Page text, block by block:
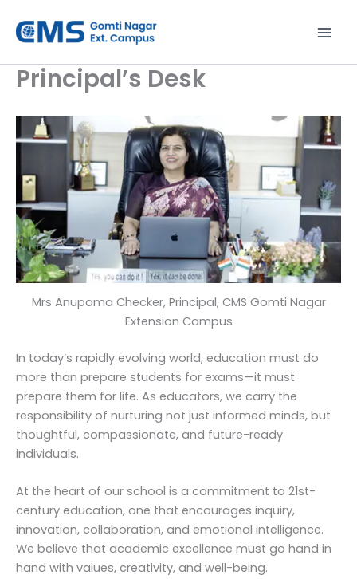
content
Principal’s Desk
Mrs Anupama Checker, Principal, CMS Gomti Nagar
Extension Campus
In today’s rapidly evolving world, education must do
more than prepare students for exams—it must
prepare them for life. As educators, we carry the
responsibility of nurturing not just informed minds, but
thoughtful, compassionate, and future-ready
individuals.
At the heart of our school is a commitment to 21st-
century education, one that encourages inquiry,
innovation, collaboration, and emotional intelligence.
We believe that academic excellence must go hand in
hand with values, creativity, and well-being.